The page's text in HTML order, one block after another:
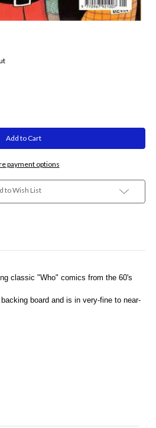
payment options
to Wish List
classic "Who" comics from the 60's
board and is in very-fine to near-